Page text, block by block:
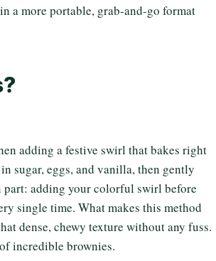
a more portable, grab-and-go format
adding a festive swirl that bakes right
sugar, eggs, and vanilla, then gently
adding your colorful swirl before
single time. What makes this method
dense, chewy texture without any fuss.
incredible brownies.